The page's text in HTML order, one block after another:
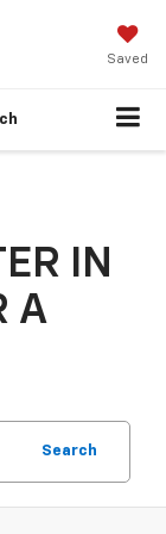
Saved
IN
A
Search